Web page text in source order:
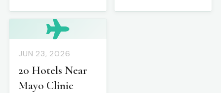
JUN 23, 2026
20 Hotels Near
Mayo Clinic